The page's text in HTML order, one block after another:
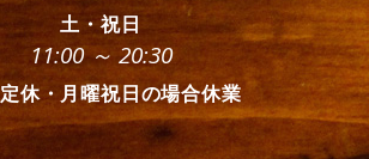
土・祝日
11:00 ～ 20:30
休・月曜祝日の場合休業